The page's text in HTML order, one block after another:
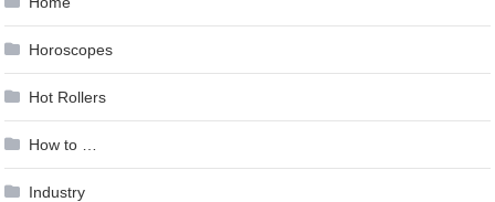
Horoscopes
Hot Rollers
How to …
Industry